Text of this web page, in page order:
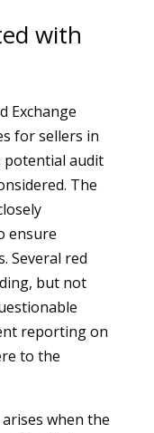
with
Exchange
for sellers in
potential audit
The
ensure
Several red
but not
reporting on
to the
when the